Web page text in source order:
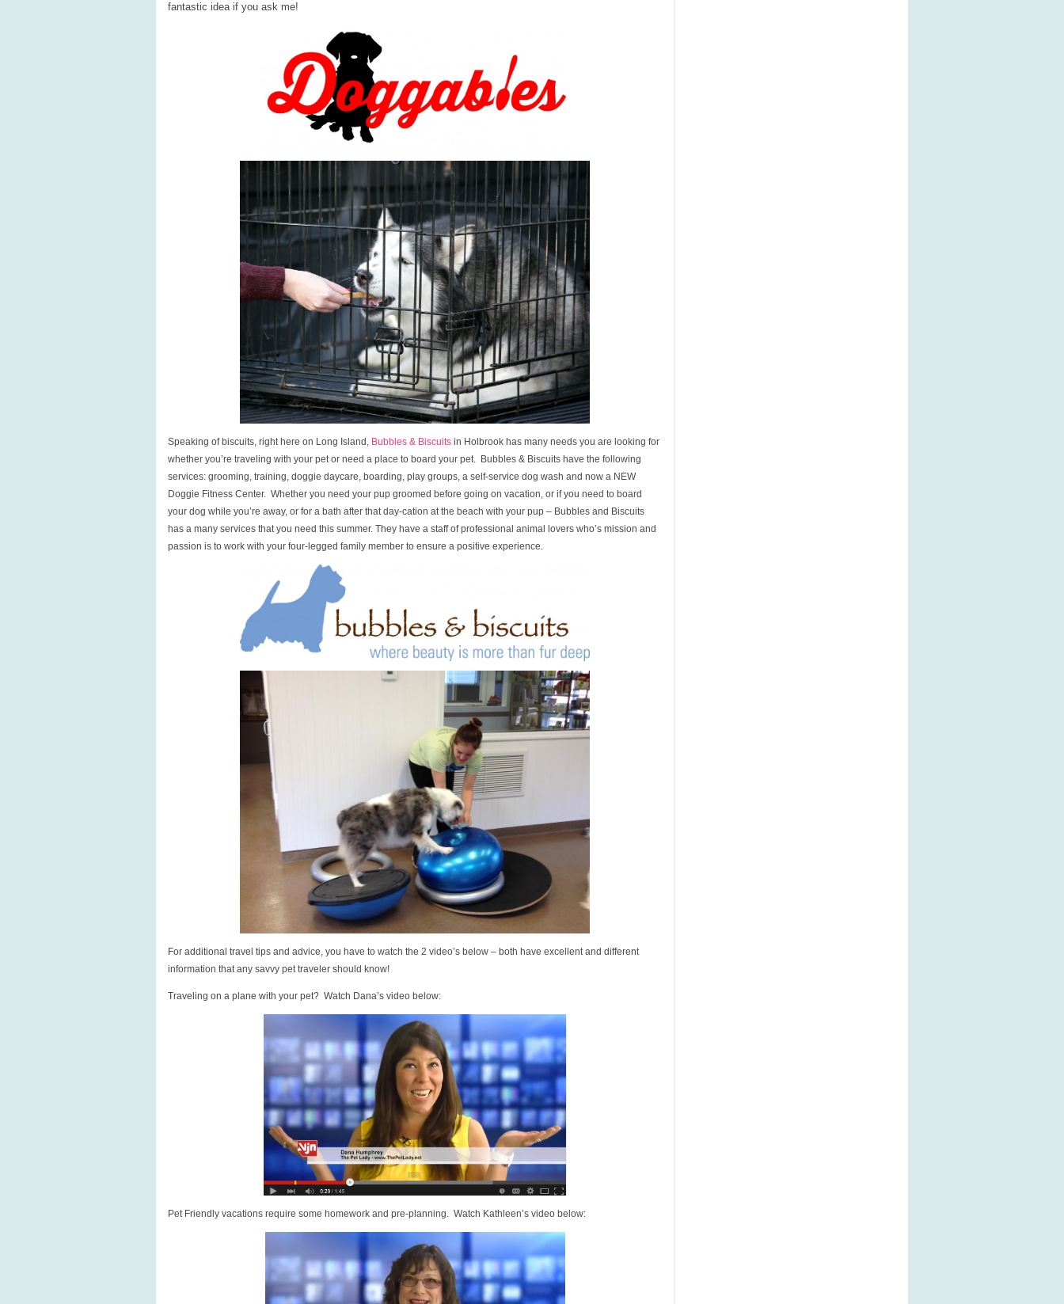
fantastic idea if you ask me!
Speaking of biscuits, right here on Long Island, Bubbles & Biscuits in Holbrook has many needs you are looking for
whether you’re traveling with your pet or need a place to board your pet. Bubbles & Biscuits have the following
services: grooming, training, doggie daycare, boarding, play groups, a self-service dog wash and now a NEW
Doggie Fitness Center. Whether you need your pup groomed before going on vacation, or if you need to board
your dog while you’re away, or for a bath after that day-cation at the beach with your pup – Bubbles and Biscuits
has a many services that you need this summer. They have a staff of professional animal lovers who’s mission and
passion is to work with your four-legged family member to ensure a positive experience.
For additional travel tips and advice, you have to watch the 2 video’s below – both have excellent and different
information that any savvy pet traveler should know!
Traveling on a plane with your pet? Watch Dana’s video below:
Pet Friendly vacations require some homework and pre-planning. Watch Kathleen’s video below: